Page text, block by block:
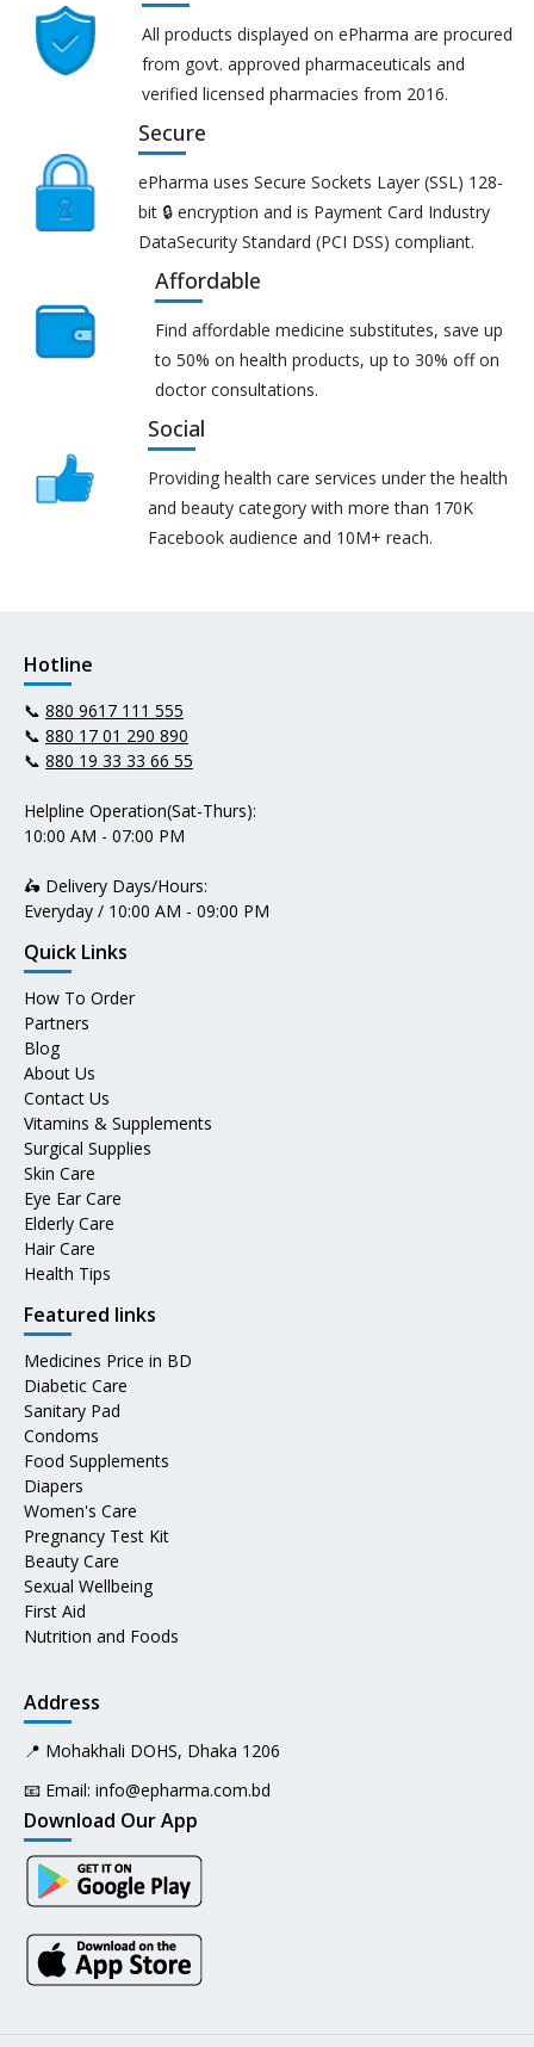
All products displayed on ePharma are procured
from govt. approved pharmaceuticals and
verified licensed pharmacies from 2016.
Secure
ePharma uses Secure Sockets Layer (SSL) 128-
bit 🔒 encryption and is Payment Card Industry
DataSecurity Standard (PCI DSS) compliant.
Affordable
Find affordable medicine substitutes, save up
to 50% on health products, up to 30% off on
doctor consultations.
Social
Providing health care services under the health
and beauty category with more than 170K
Facebook audience and 10M+ reach.
Hotline
📞 880 9617 111 555
📞 880 17 01 290 890
📞 880 19 33 33 66 55
Helpline Operation(Sat-Thurs):
10:00 AM - 07:00 PM
🛵 Delivery Days/Hours:
Everyday / 10:00 AM - 09:00 PM
Quick Links
How To Order
Partners
Blog
About Us
Contact Us
Vitamins & Supplements
Surgical Supplies
Skin Care
Eye Ear Care
Elderly Care
Hair Care
Health Tips
Featured links
Medicines Price in BD
Diabetic Care
Sanitary Pad
Condoms
Food Supplements
Diapers
Women's Care
Pregnancy Test Kit
Beauty Care
Sexual Wellbeing
First Aid
Nutrition and Foods
Address
📍 Mohakhali DOHS, Dhaka 1206
📧 Email: info@epharma.com.bd
Download Our App